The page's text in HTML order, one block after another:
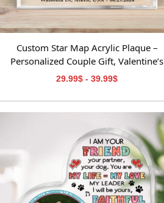
Custom Star Map Acrylic Plaque –
Personalized Couple Gift, Valentine’s
Day Keepsake, Custom Names &amp;
29.99$ - 39.99$